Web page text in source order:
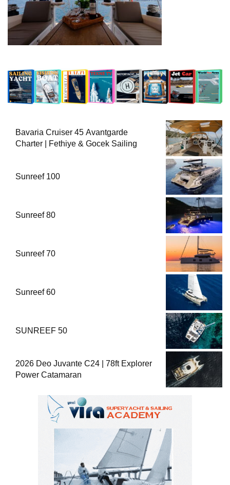
Bavaria Cruiser 45 Avantgarde
Charter | Fethiye & Gocek Sailing
Sunreef 100
Sunreef 80
Sunreef 70
Sunreef 60
SUNREEF 50
2026 Deo Juvante C24 | 78ft Explorer
Power Catamaran